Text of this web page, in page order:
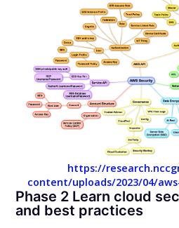
https://
content/uploads/2023/04/
Phase 2 Learn cloud
and best practices